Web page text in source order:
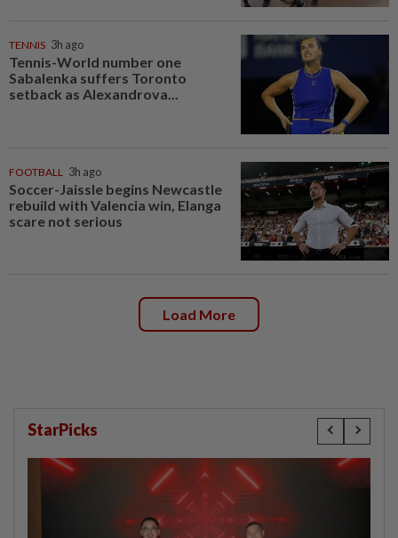
TENNIS 3h ago
Tennis-World number one
Sabalenka suffers Toronto
setback as Alexandrova...
FOOTBALL 3h ago
Soccer-Jaissle begins Newcastle
rebuild with Valencia win, Elanga
scare not serious
Load More
StarPicks